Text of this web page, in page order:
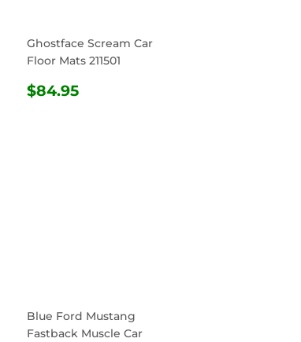
Ghostface Scream Car
Floor Mats 211501
REGULAR
$84.95
Blue Ford Mustang
Fastback Muscle Car